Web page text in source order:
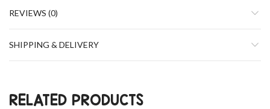
REVIEWS (0)
SHIPPING & DELIVERY
RELATED PRODUCTS